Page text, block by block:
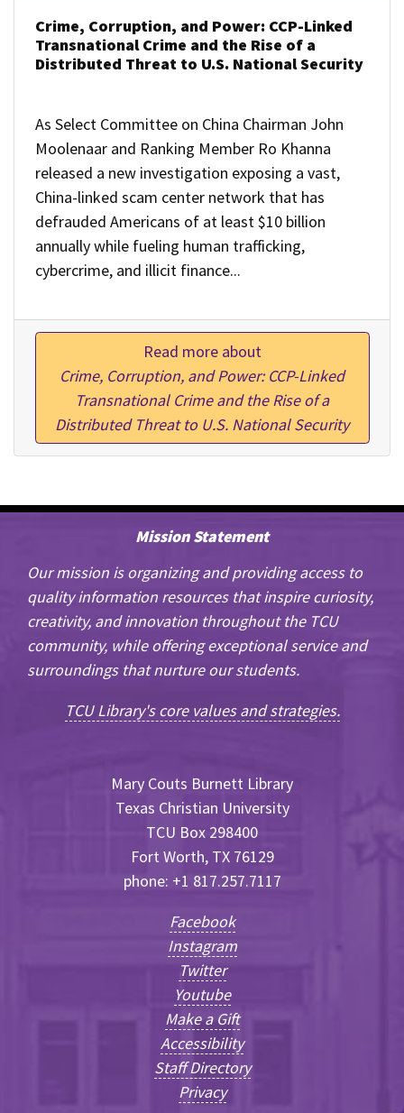
Crime, Corruption, and Power: CCP-Linked
Transnational Crime and the Rise of a
Distributed Threat to U.S. National Security
As Select Committee on China Chairman John
Moolenaar and Ranking Member Ro Khanna
released a new investigation exposing a vast,
China-linked scam center network that has
defrauded Americans of at least $10 billion
annually while fueling human trafficking,
cybercrime, and illicit finance...
Read more about
Crime, Corruption, and Power: CCP-Linked
Transnational Crime and the Rise of a
Distributed Threat to U.S. National Security
Mission Statement
Our mission is organizing and providing access to
quality information resources that inspire curiosity,
creativity, and innovation throughout the TCU
community, while offering exceptional service and
surroundings that nurture our students.
TCU Library's core values and strategies.
Mary Couts Burnett Library
Texas Christian University
TCU Box 298400
Fort Worth, TX 76129
phone: +1 817.257.7117
Facebook
Instagram
Twitter
Youtube
Make a Gift
Accessibility
Staff Directory
Privacy